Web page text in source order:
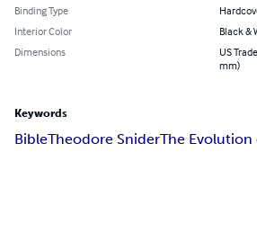
Binding Type
Interior Color
Black &
Dimensions
US
mm)
Keywords
BibleTheodore SniderThe Evolution